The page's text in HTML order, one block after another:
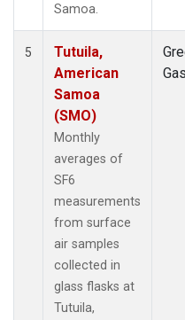
Samoa.
5
Tutuila,
American
Samoa
(SMO)
Monthly
averages of
SF6
measurements
from surface
air samples
collected in
glass flasks at
Tutuila,